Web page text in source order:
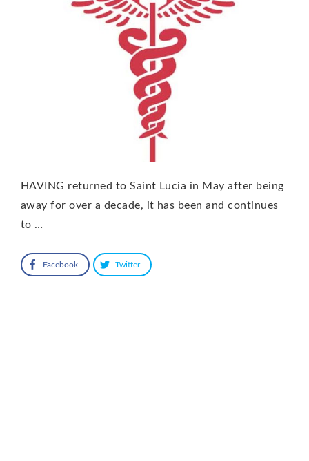
HAVING returned to Saint Lucia in May after being
away for over a decade, it has been and continues
to …
Facebook Twitter